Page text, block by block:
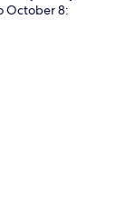
October 8: